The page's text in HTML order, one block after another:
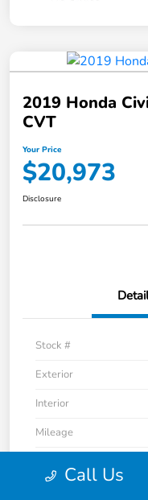
2019 Honda
CVT
Your Price
$20,973
Disclosure
Stock #
Exterior
Interior
Mileage
Call Us